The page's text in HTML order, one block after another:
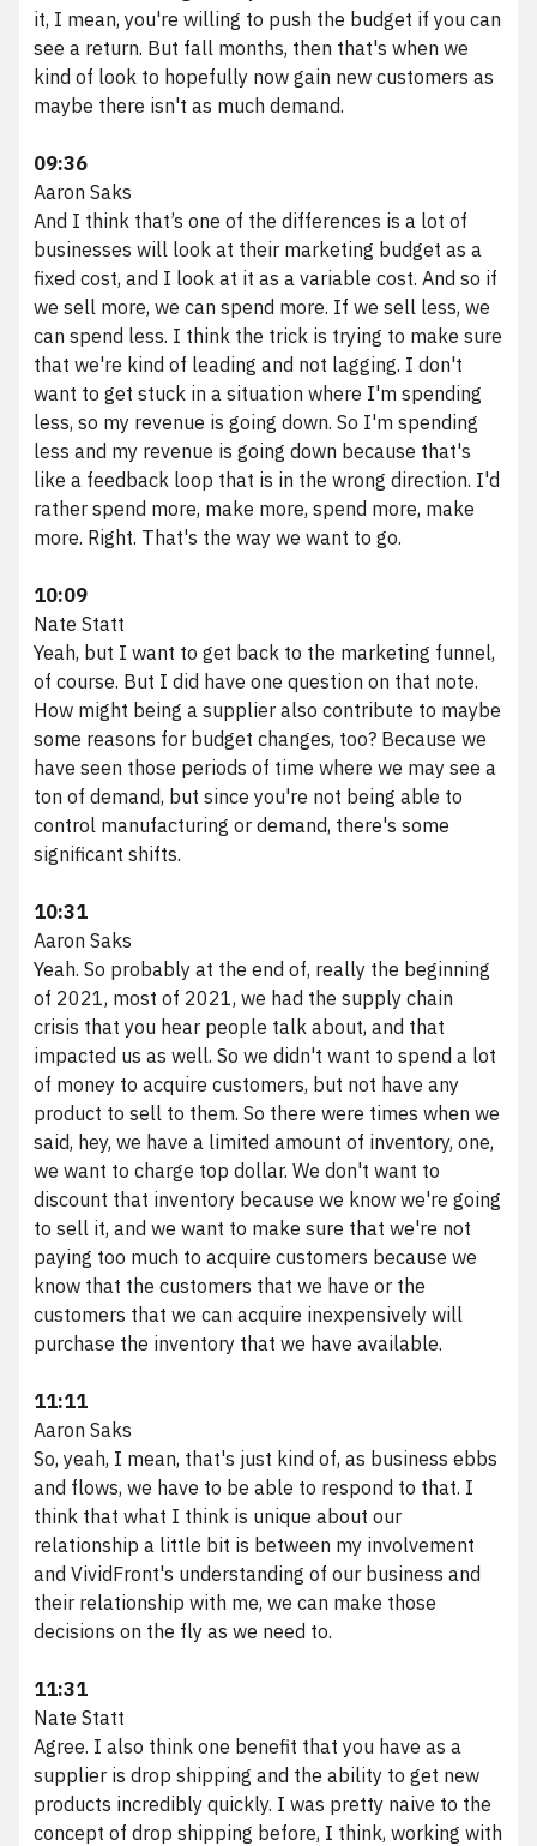
it, I mean, you're willing to push the budget if you can
see a return. But fall months, then that's when we
kind of look to hopefully now gain new customers as
maybe there isn't as much demand.
09:36
Aaron Saks
And I think that’s one of the differences is a lot of
businesses will look at their marketing budget as a
fixed cost, and I look at it as a variable cost. And so if
we sell more, we can spend more. If we sell less, we
can spend less. I think the trick is trying to make sure
that we're kind of leading and not lagging. I don't
want to get stuck in a situation where I'm spending
less, so my revenue is going down. So I'm spending
less and my revenue is going down because that's
like a feedback loop that is in the wrong direction. I'd
rather spend more, make more, spend more, make
more. Right. That's the way we want to go.
10:09
Nate Statt
Yeah, but I want to get back to the marketing funnel,
of course. But I did have one question on that note.
How might being a supplier also contribute to maybe
some reasons for budget changes, too? Because we
have seen those periods of time where we may see a
ton of demand, but since you're not being able to
control manufacturing or demand, there's some
significant shifts.
10:31
Aaron Saks
Yeah. So probably at the end of, really the beginning
of 2021, most of 2021, we had the supply chain
crisis that you hear people talk about, and that
impacted us as well. So we didn't want to spend a lot
of money to acquire customers, but not have any
product to sell to them. So there were times when we
said, hey, we have a limited amount of inventory, one,
we want to charge top dollar. We don't want to
discount that inventory because we know we're going
to sell it, and we want to make sure that we're not
paying too much to acquire customers because we
know that the customers that we have or the
customers that we can acquire inexpensively will
purchase the inventory that we have available.
11:11
Aaron Saks
So, yeah, I mean, that's just kind of, as business ebbs
and flows, we have to be able to respond to that. I
think that what I think is unique about our
relationship a little bit is between my involvement
and VividFront's understanding of our business and
their relationship with me, we can make those
decisions on the fly as we need to.
11:31
Nate Statt
Agree. I also think one benefit that you have as a
supplier is drop shipping and the ability to get new
products incredibly quickly. I was pretty naive to the
concept of drop shipping before, I think, working with